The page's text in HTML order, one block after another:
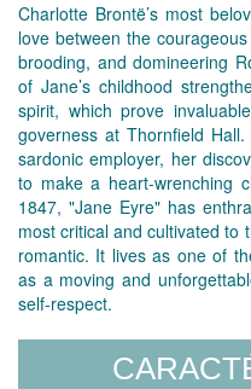
Charlotte Brontë’s most
love between the
brooding, and domineering
of Jane’s childhood
spirit, which prove
governess at Thornfield
sardonic employer, her
to make a heart-wrenching
1847, "Jane Eyre" has
most critical and cultivated to
romantic. It lives as one of
as a moving and
self-respect.